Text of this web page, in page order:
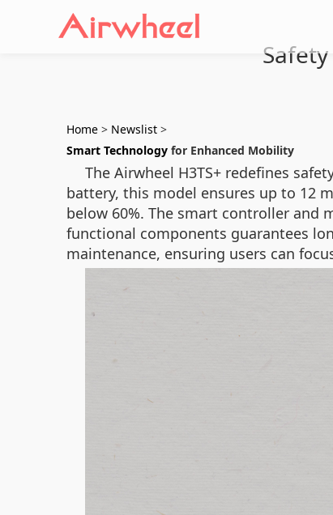
Home > Newslist >
Smart Technology for Enhanced Mobility
The Airwheel H3TS+ redefines
battery, this model ensures up to 12
below 60%. The smart controller
functional components guarantees
maintenance, ensuring users can